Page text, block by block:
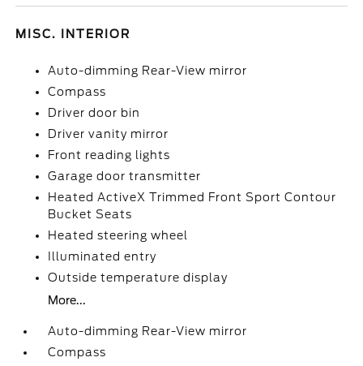
MISC. INTERIOR
Auto-dimming Rear-View mirror
Compass
Driver door bin
Driver vanity mirror
Front reading lights
Garage door transmitter
Heated ActiveX Trimmed Front Sport Contour
Bucket Seats
Heated steering wheel
Illuminated entry
Outside temperature display
More...
Auto-dimming Rear-View mirror
Compass